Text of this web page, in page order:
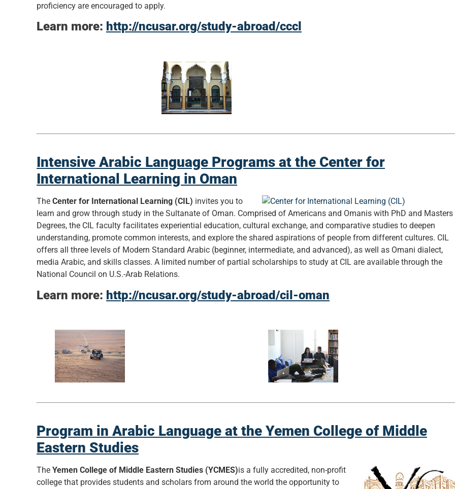
proficiency are encouraged to apply.
Learn more: http://ncusar.org/study-abroad/cccl
Intensive Arabic Language Programs at the Center for
International Learning in Oman
The Center for International Learning (CIL) invites you to
learn and grow through study in the Sultanate of Oman. Comprised of Americans and Omanis with PhD and Masters
Degrees, the CIL faculty facilitates experiential education, cultural exchange, and comparative studies to deepen
understanding, promote common interests, and explore the shared aspirations of people from different cultures. CIL
offers all three levels of Modern Standard Arabic (beginner, intermediate, and advanced), as well as Omani dialect,
media Arabic, and skills classes. A limited number of partial scholarships to study at CIL are available through the
National Council on U.S.-Arab Relations.
Learn more: http://ncusar.org/study-abroad/cil-oman
Program in Arabic Language at the Yemen College of Middle
Eastern Studies
The Yemen College of Middle Eastern Studies (YCMES)is a fully accredited, non-profit
college that provides students and scholars from around the world the opportunity to